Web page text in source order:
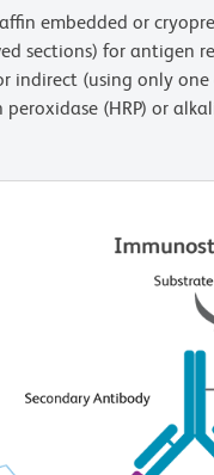
embedded or
sections) for
indirect (using only
(HRP) or